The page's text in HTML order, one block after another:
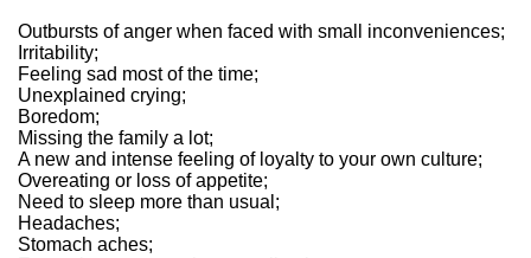
Outbursts of anger when faced with small inconveniences;
Irritability;
Feeling sad most of the time;
Unexplained crying;
Boredom;
Missing the family a lot;
A new and intense feeling of loyalty to your own culture;
Overeating or loss of appetite;
Need to sleep more than usual;
Headaches;
Stomach aches;